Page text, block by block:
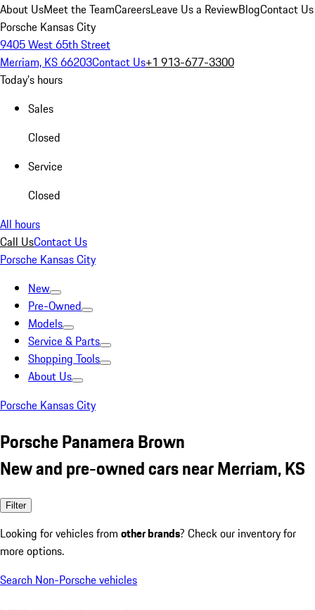
About UsMeet the TeamCareersLeave Us a ReviewBlogContact Us
Porsche Kansas City
9405 West 65th Street
Merriam, KS 66203Contact Us+1 913-677-3300
Today's hours
Sales
Closed
Service
Closed
All hours
Call UsContact Us
Porsche Kansas City
New
Pre-Owned
Models
Service & Parts
Shopping Tools
About Us
Porsche Kansas City
Porsche Panamera Brown
New and pre-owned cars near Merriam, KS
Filter
Looking for vehicles from other brands? Check our inventory for
more options.
Search Non-Porsche vehicles